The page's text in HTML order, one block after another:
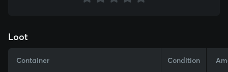
Loot
Container Condition